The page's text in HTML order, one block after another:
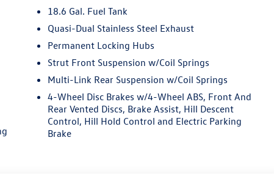
18.6 Gal. Fuel Tank
Quasi-Dual Stainless Steel Exhaust
Permanent Locking Hubs
Strut Front Suspension w/Coil Springs
Multi-Link Rear Suspension w/Coil Springs
4-Wheel Disc Brakes w/4-Wheel ABS, Front And
Rear Vented Discs, Brake Assist, Hill Descent
Control, Hill Hold Control and Electric Parking
Brake